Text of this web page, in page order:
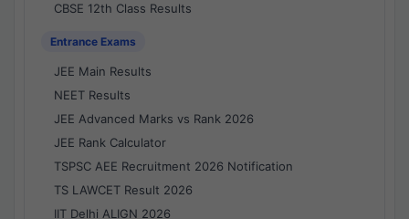
CBSE 12th Class Results
Entrance Exams
JEE Main Results
NEET Results
JEE Advanced Marks vs Rank 2026
JEE Rank Calculator
TSPSC AEE Recruitment 2026 Notification
TS LAWCET Result 2026
IIT Delhi ALIGN 2026